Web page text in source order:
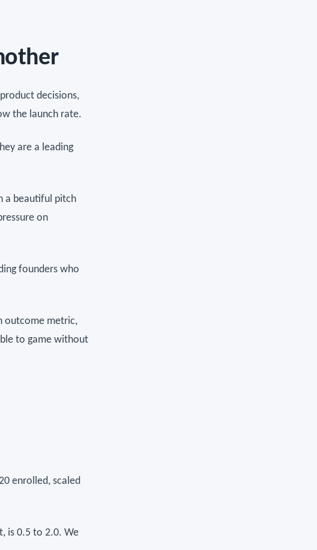
decisions,
the launch rate.
are a leading
a beautiful pitch
on
founders who
outcome metric,
to game without
enrolled, scaled
is 0.5 to 2.0. We